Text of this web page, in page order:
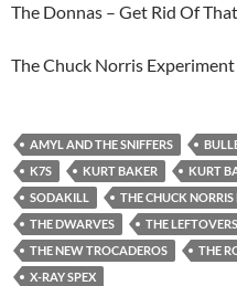
The Donnas – Get Rid Of
The Chuck Norris Experiment
AMYL AND THE SNIFFERS
K7S
KURT BAKER KURT
SODAKILL
THE CHUCK NORRIS
THE DWARVES
THE LEFTOVERS
THE NEW TROCADEROS
THE
X-RAY SPEX